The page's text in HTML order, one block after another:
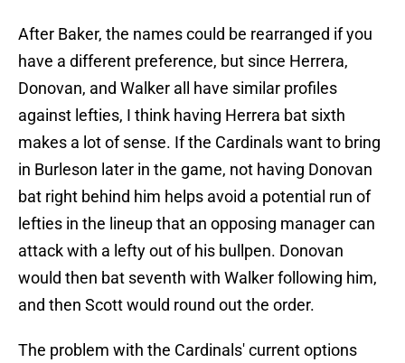
After Baker, the names could be rearranged if you
have a different preference, but since Herrera,
Donovan, and Walker all have similar profiles
against lefties, I think having Herrera bat sixth
makes a lot of sense. If the Cardinals want to bring
in Burleson later in the game, not having Donovan
bat right behind him helps avoid a potential run of
lefties in the lineup that an opposing manager can
attack with a lefty out of his bullpen. Donovan
would then bat seventh with Walker following him,
and then Scott would round out the order.
The problem with the Cardinals' current options